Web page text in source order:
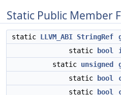
Static Public Member
static LLVM_ABI StringRef
static
bool
static unsigned
static
bool
static
bool